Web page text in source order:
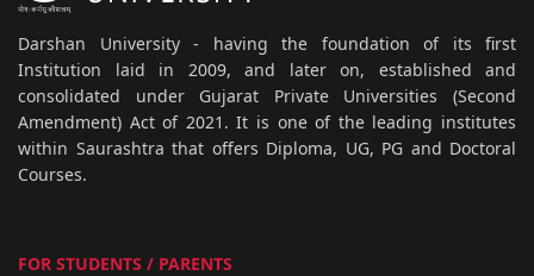
Darshan University - having the foundation of its first
Institution laid in 2009, and later on, established and
consolidated under Gujarat Private Universities (Second
Amendment) Act of 2021. It is one of the leading institutes
within Saurashtra that offers Diploma, UG, PG and Doctoral
Courses.
FOR STUDENTS / PARENTS